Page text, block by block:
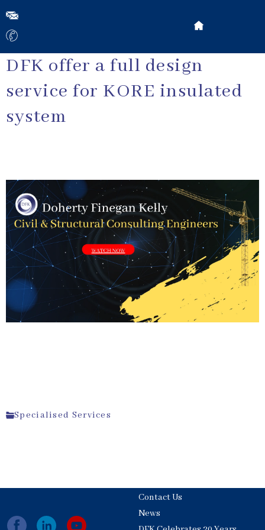
DFK offer a full design
service for KORE insulated
system
Specialised Services
Contact Us
News